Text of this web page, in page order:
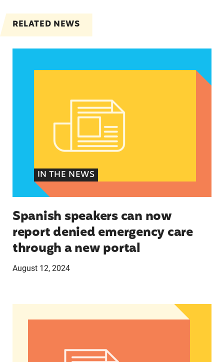
RELATED NEWS
IN THE NEWS
Spanish speakers can now
report denied emergency care
through a new portal
August 12, 2024
Women of Color: The Powerful Voting Bloc